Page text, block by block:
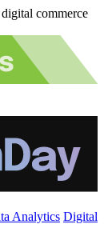
commerce
Analytics Digital